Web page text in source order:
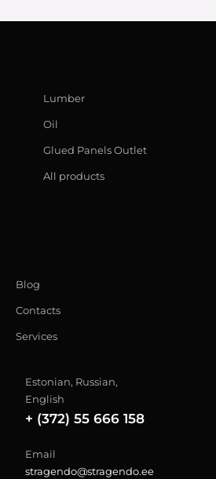
Lumber
Oil
Glued Panels Outlet
All products
Blog
Contacts
Services
Estonian, Russian,
English
+ (372) 55 666 158
Email
stragendo@stragendo.ee